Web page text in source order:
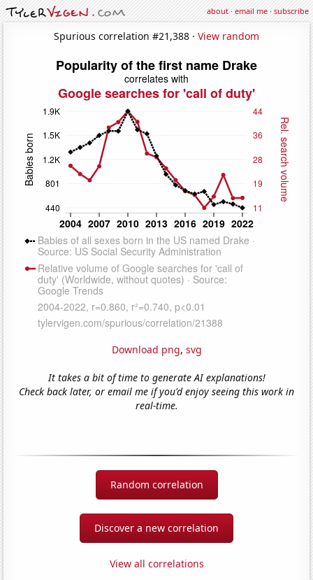
about·email me·subscribe
Spurious correlation #21,388 · View random
Download png, svg
It takes a bit of time to generate AI explanations!
Check back later, or email me if you'd enjoy seeing this work in
real-time.
Random correlation
Discover a new correlation
View all correlations